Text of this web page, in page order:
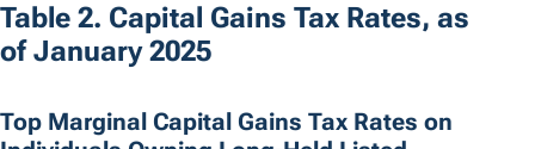
Table 2. Capital Gains Tax Rates, as
of January 2025
Top Marginal Capital Gains Tax Rates on